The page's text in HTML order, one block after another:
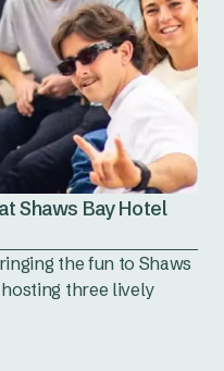
Shaws Bay Hotel
the fun to Shaws
three lively